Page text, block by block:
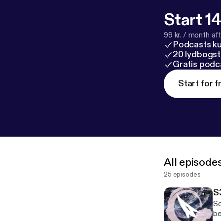
Start
99 kr. / month
Podcasts
20
Gratis
Start for
All
25 episodes